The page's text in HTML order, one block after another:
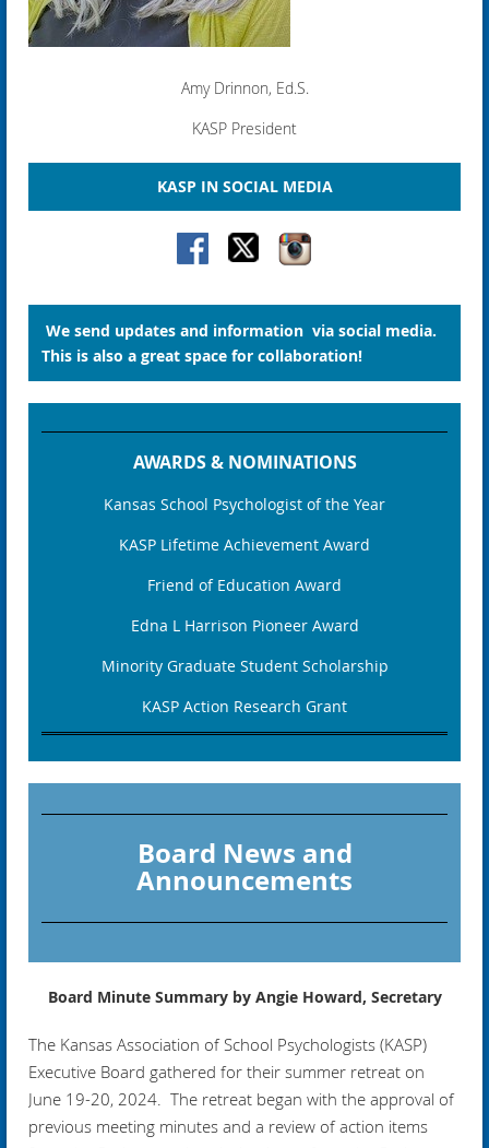
Amy Drinnon, Ed.S.
KASP President
KASP IN SOCIAL MEDIA
We send updates and information via social media.
This is also a great space for collaboration!
AWARDS & NOMINATIONS
Kansas School Psychologist of the Year
KASP Lifetime Achievement Award
Friend of Education Award
Edna L Harrison Pioneer Award
Minority Graduate Student Scholarship
KASP Action Research Grant
Board News and
Announcements
Board Minute Summary by Angie Howard, Secretary
The Kansas Association of School Psychologists (KASP)
Executive Board gathered for their summer retreat on
June 19-20, 2024. The retreat began with the approval of
previous meeting minutes and a review of action items